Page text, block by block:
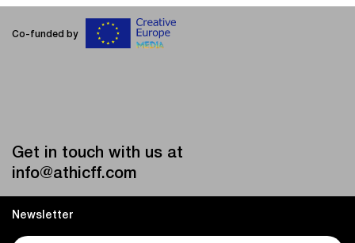
Co-funded by
Get in touch with us at
info@athicff.com
Newsletter